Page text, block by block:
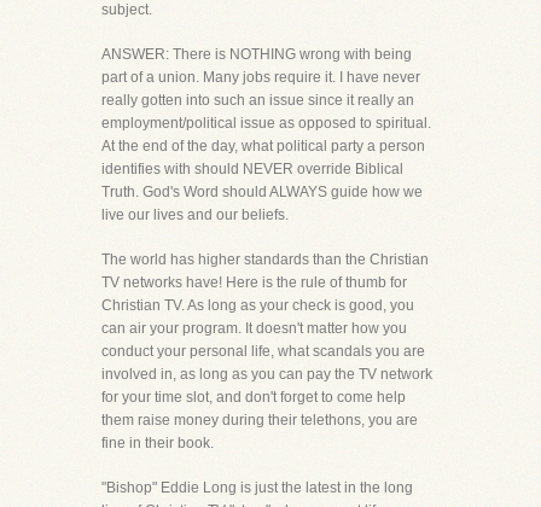
subject.
ANSWER: There is NOTHING wrong with being
part of a union. Many jobs require it. I have never
really gotten into such an issue since it really an
employment/political issue as opposed to spiritual.
At the end of the day, what political party a person
identifies with should NEVER override Biblical
Truth. God's Word should ALWAYS guide how we
live our lives and our beliefs.
The world has higher standards than the Christian
TV networks have! Here is the rule of thumb for
Christian TV. As long as your check is good, you
can air your program. It doesn't matter how you
conduct your personal life, what scandals you are
involved in, as long as you can pay the TV network
for your time slot, and don't forget to come help
them raise money during their telethons, you are
fine in their book.
"Bishop" Eddie Long is just the latest in the long